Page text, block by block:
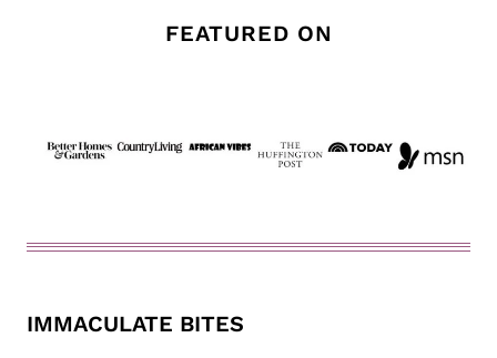
FEATURED ON
IMMACULATE BITES